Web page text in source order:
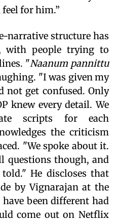
feel for him.”
narrative structure has
with people trying to
"Naanum pannittu
"I was given my
not get confused. Only
knew every detail. We
scripts for each
the criticism
"We spoke about it.
though, and
He discloses that
by Vignarajan at the
been different had
come out on Netflix